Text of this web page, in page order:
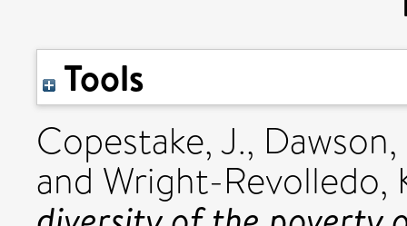
Tools
Copestake, J., Dawson,
and Wright-Revolledo,